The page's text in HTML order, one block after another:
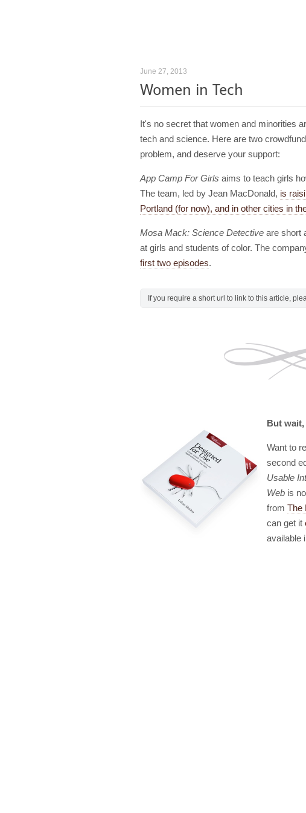
June 27, 2013
Women in Tech
It's no secret that women and minorities
tech and science. Here are two
problem, and deserve your support:
App Camp For Girls aims to teach girls
The team, led by Jean MacDonald, is
Portland (for now), and in other cities in
Mosa Mack: Science Detective are short
at girls and students of color. The
first two episodes.
If you require a short url to link to this article,
But
Want to
second
Usable
Web is
from The
can get it
available